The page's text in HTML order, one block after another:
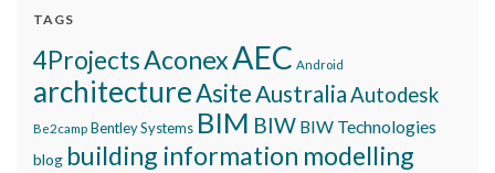
TAGS
4ProjectsAconexAEC Android
architectureAsiteAustraliaAutodesk
Be2camp Bentley Systems BIM BIW BIW Technologies
blog building information modelling